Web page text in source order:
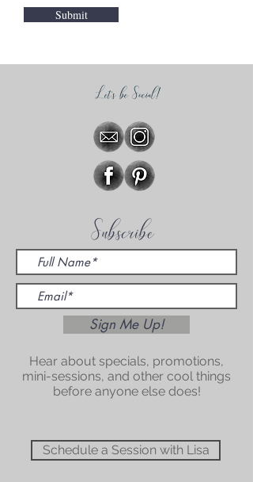
Submit
Let's be Social!
Subscribe
Sign Me Up!
Hear about specials, promotions,
mini-sessions, and other cool things
before anyone else does!
Schedule a Session with Lisa